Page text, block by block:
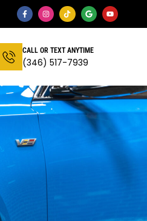
CALL OR TEXT ANYTIME
(346) 517-7939